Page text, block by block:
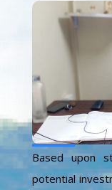
Based upon
potential